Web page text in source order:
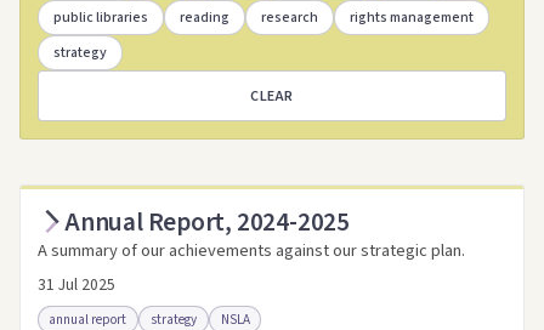
Annual Report, 2024-2025
A summary of our achievements against our strategic plan.
31 Jul 2025
annual report strategy NSLA
public libraries
reading research
rights management
strategy
CLEAR